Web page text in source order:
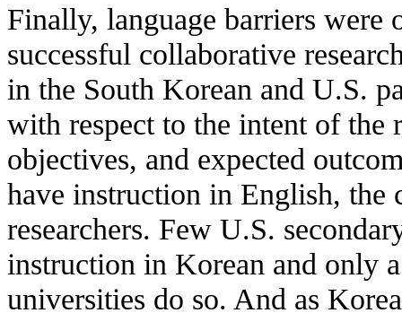
Finally, language barriers were
successful collaborative
in the South Korean and U.S.
with respect to the intent of the
objectives, and expected
have instruction in English, the
researchers. Few U.S.
instruction in Korean and only
universities do so. And as